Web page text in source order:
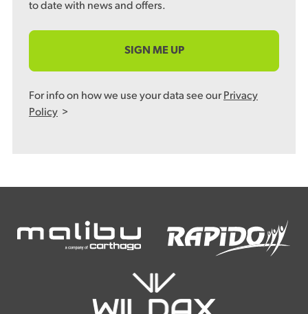
to date with news and offers.
SIGN ME UP
For info on how we use your data see our Privacy
Policy >